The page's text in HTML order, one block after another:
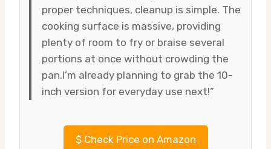
proper techniques, cleanup is simple. The
cooking surface is massive, providing
plenty of room to fry or braise several
portions at once without crowding the
pan.I’m already planning to grab the 10-
inch version for everyday use next!”
$Check Price on Amazon